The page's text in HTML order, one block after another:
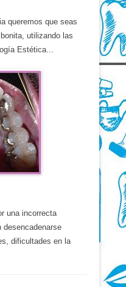
queremos que seas
utilizando las
Estética...
una incorrecta
desencadenarse
dificultades en la